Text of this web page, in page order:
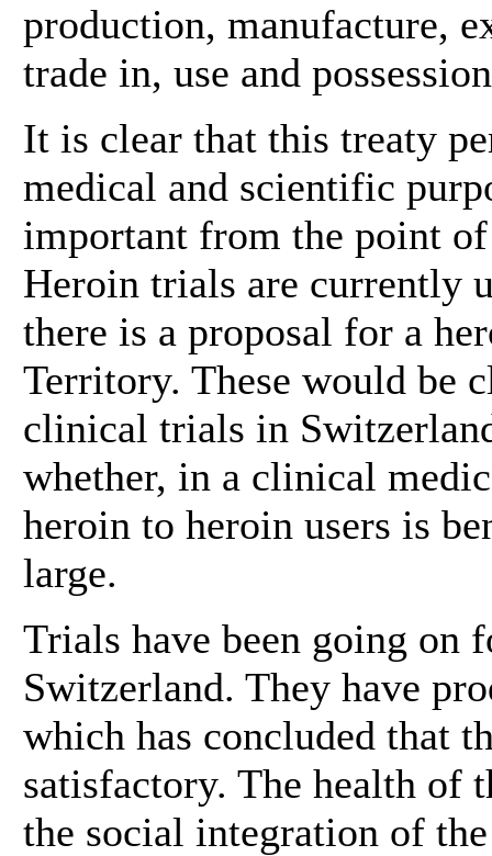
production, manufacture,
trade in, use and
It is clear that this treaty
medical and scientific
important from the point
Heroin trials are currently
there is a proposal for a
Territory. These would be
clinical trials in
whether, in a clinical
heroin to heroin users is
large.
Trials have been going on
Switzerland. They have
which has concluded that
satisfactory. The health of
the social integration of